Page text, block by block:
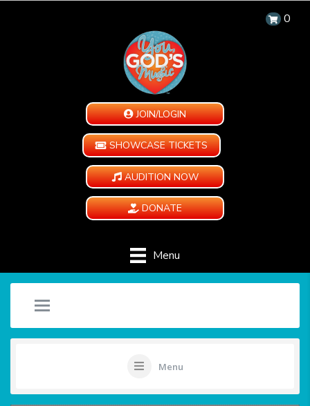
0
JOIN/LOGIN
SHOWCASE TICKETS
AUDITION NOW
DONATE
Menu
Menu